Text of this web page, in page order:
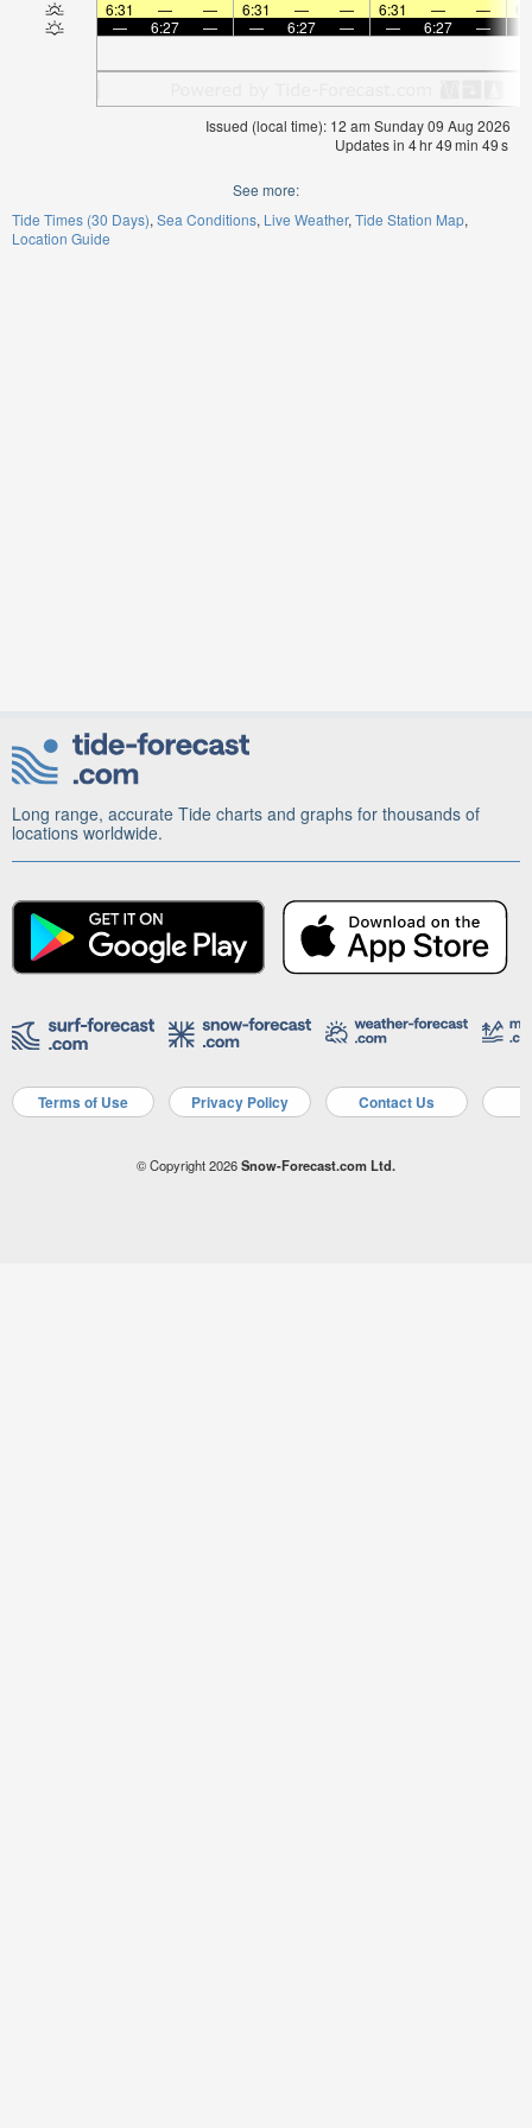
6:31
— — 6:31 — — 6:31 — —
—
6:27 — — 6:27 — — 6:27 —
Issued (local time): 12 am Sunday 09 Aug 2026
Updates in 4hr49min 49s
See more:
Tide Times (30 Days) Sea Conditions Live Weather Tide Station Map
Location Guide
Long range, accurate Tide charts and graphs for thousands of
locations worldwide.
Terms of Use Privacy Policy Contact Us
© Copyright 2026Snow-Forecast.com Ltd.